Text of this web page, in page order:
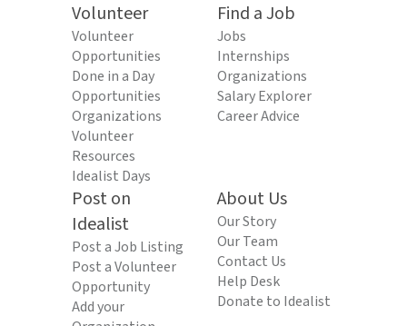
Volunteer
Volunteer
Opportunities
Done in a Day
Opportunities
Organizations
Volunteer
Resources
Idealist Days
Find a Job
Jobs
Internships
Organizations
Salary Explorer
Career Advice
Post on
Idealist
Post a Job Listing
Post a Volunteer
Opportunity
Add your
About Us
Our Story
Our Team
Contact Us
Help Desk
Donate to Idealist